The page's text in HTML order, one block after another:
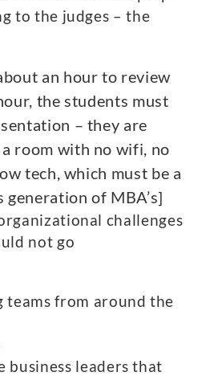
to the judges – the
an hour to review
the students must
– they are
room with no wifi, no
tech, which must be a
of MBA’s]
challenges
not go
teams from around the
business leaders that